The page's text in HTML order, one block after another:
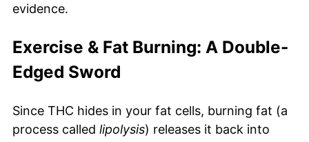
evidence.
Exercise & Fat Burning: A Double-
Edged Sword
Since THC hides in your fat cells, burning fat (a
process called lipolysis) releases it back into